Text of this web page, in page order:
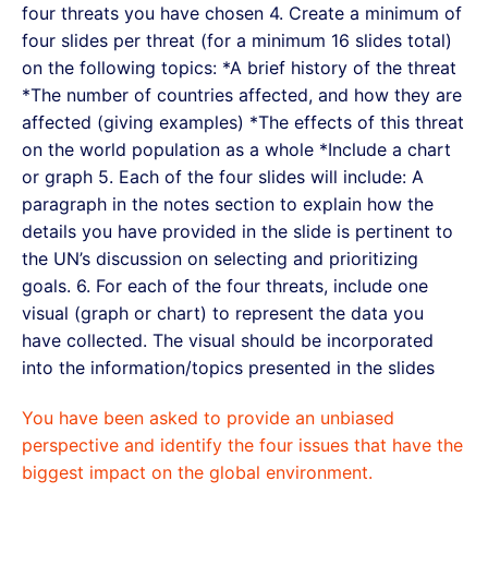
four threats you have chosen 4. Create a minimum of
four slides per threat (for a minimum 16 slides total)
on the following topics: *A brief history of the threat
*The number of countries affected, and how they are
affected (giving examples) *The effects of this threat
on the world population as a whole *Include a chart
or graph 5. Each of the four slides will include: A
paragraph in the notes section to explain how the
details you have provided in the slide is pertinent to
the UN’s discussion on selecting and prioritizing
goals. 6. For each of the four threats, include one
visual (graph or chart) to represent the data you
have collected. The visual should be incorporated
into the information/topics presented in the slides
You have been asked to provide an unbiased
perspective and identify the four issues that have the
biggest impact on the global environment.